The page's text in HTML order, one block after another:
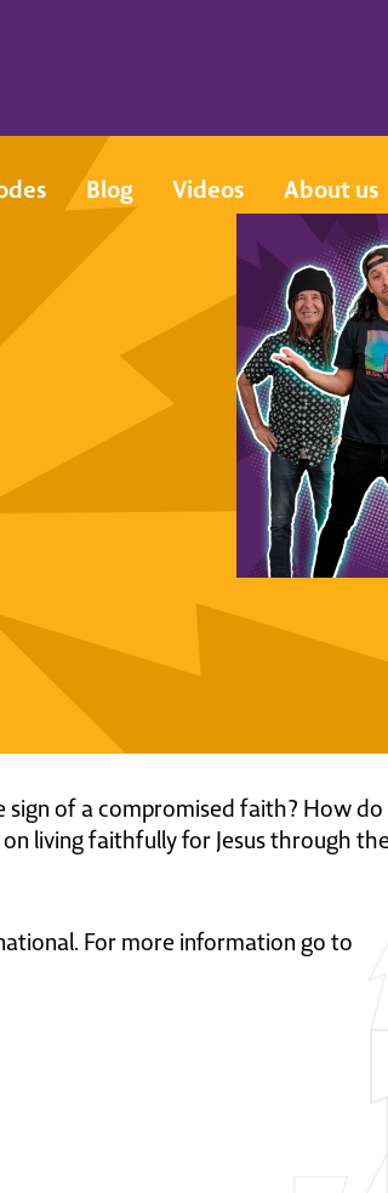
Blog Videos About us
sign of a compromised faith? How do
living faithfully for Jesus through
For more information go to